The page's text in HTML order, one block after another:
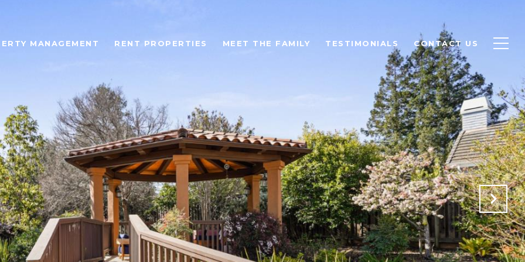
MANAGEMENT RENT PROPERTIES MEET THE FAMILY TESTIMONIALS CONTACT US